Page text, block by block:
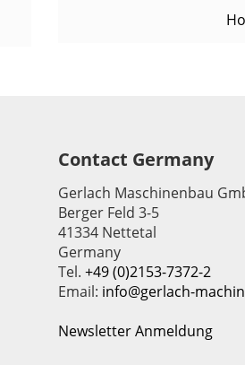
Contact Germany
Gerlach Maschinenbau
Berger Feld 3-5
41334 Nettetal
Germany
Tel. +49 (0)2153-7372-2
Email: info@gerlach-
Newsletter Anmeldung